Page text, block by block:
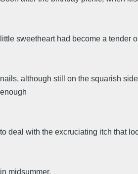
little sweetheart had become a tender
nails, although still on the squarish
enough
to deal with the excruciating itch that
in midsummer.